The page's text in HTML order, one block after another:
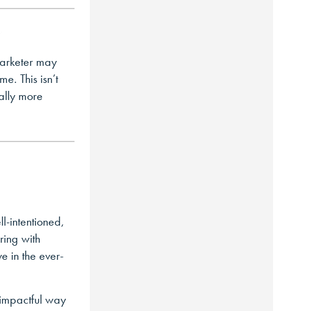
may
This isn’t
more
intentioned,
with
in the ever-
way